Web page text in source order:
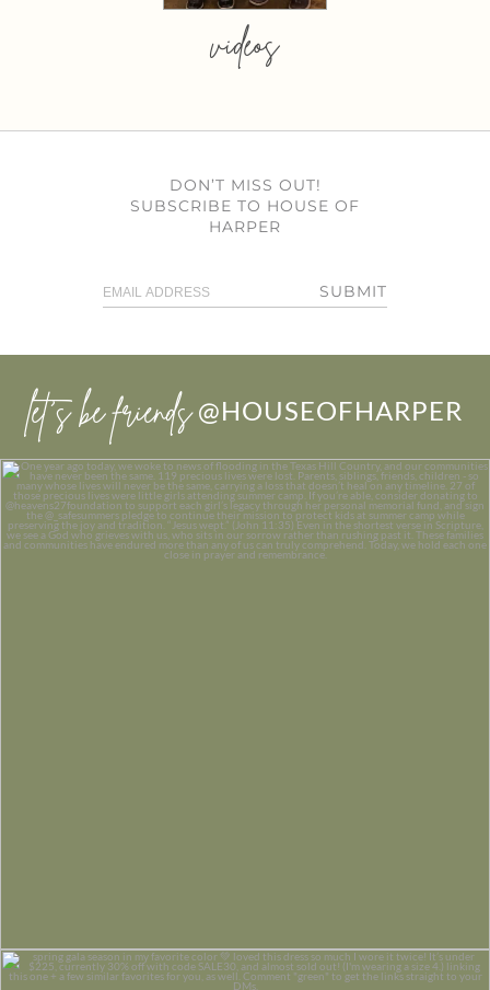
videos
DON’T MISS OUT!
SUBSCRIBE TO HOUSE OF
HARPER
SUBMIT
let’s be friends @HOUSEOFHARPER